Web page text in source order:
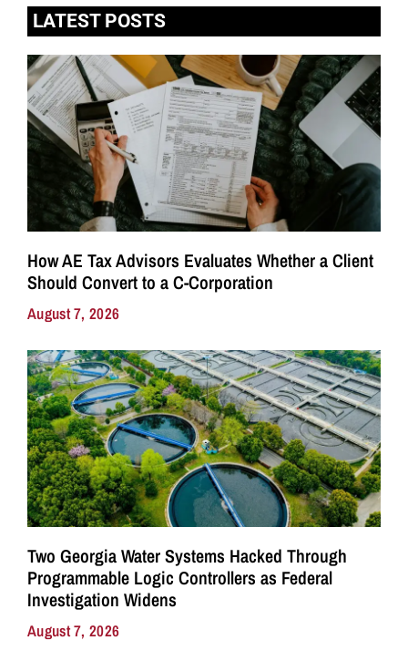
LATEST POSTS
How AE Tax Advisors Evaluates Whether a Client
Should Convert to a C-Corporation
August 7, 2026
Two Georgia Water Systems Hacked Through
Programmable Logic Controllers as Federal
Investigation Widens
August 7, 2026